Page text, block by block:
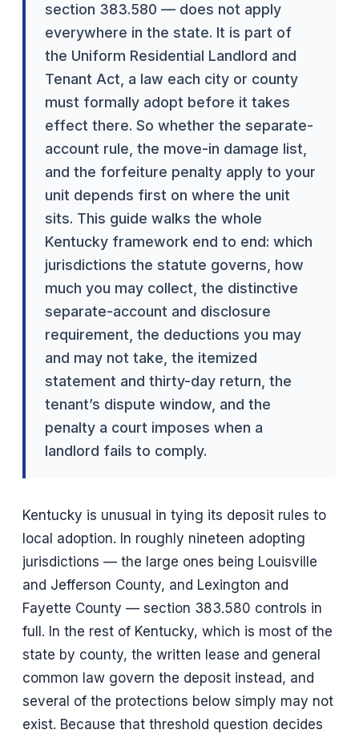
section 383.580 — does not apply
everywhere in the state. It is part of
the Uniform Residential Landlord and
Tenant Act, a law each city or county
must formally adopt before it takes
effect there. So whether the separate-
account rule, the move-in damage list,
and the forfeiture penalty apply to your
unit depends first on where the unit
sits. This guide walks the whole
Kentucky framework end to end: which
jurisdictions the statute governs, how
much you may collect, the distinctive
separate-account and disclosure
requirement, the deductions you may
and may not take, the itemized
statement and thirty-day return, the
tenant’s dispute window, and the
penalty a court imposes when a
landlord fails to comply.
Kentucky is unusual in tying its deposit rules to
local adoption. In roughly nineteen adopting
jurisdictions — the large ones being Louisville
and Jefferson County, and Lexington and
Fayette County — section 383.580 controls in
full. In the rest of Kentucky, which is most of the
state by county, the written lease and general
common law govern the deposit instead, and
several of the protections below simply may not
exist. Because that threshold question decides